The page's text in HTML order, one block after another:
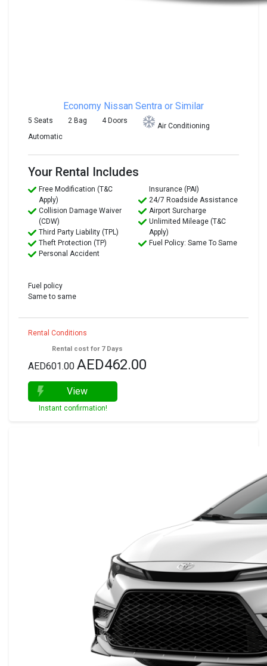
Economy Nissan Sentra or Similar
5 Seats 2 Bag 4 Doors
Air Conditioning
Automatic
Your Rental Includes
Free Modification (T&C
Apply)
Collision Damage Waiver
(CDW)
Third Party Liability (TPL)
Theft Protection (TP)
Personal Accident
Insurance (PAI)
24/7 Roadside Assistance
Airport Surcharge
Unlimited Mileage (T&C
Apply)
Fuel Policy: Same To Same
Fuel policy
Same to same
Rental Conditions
Rental cost for 7 Days
AED601.00 AED462.00
View
Instant confirmation!